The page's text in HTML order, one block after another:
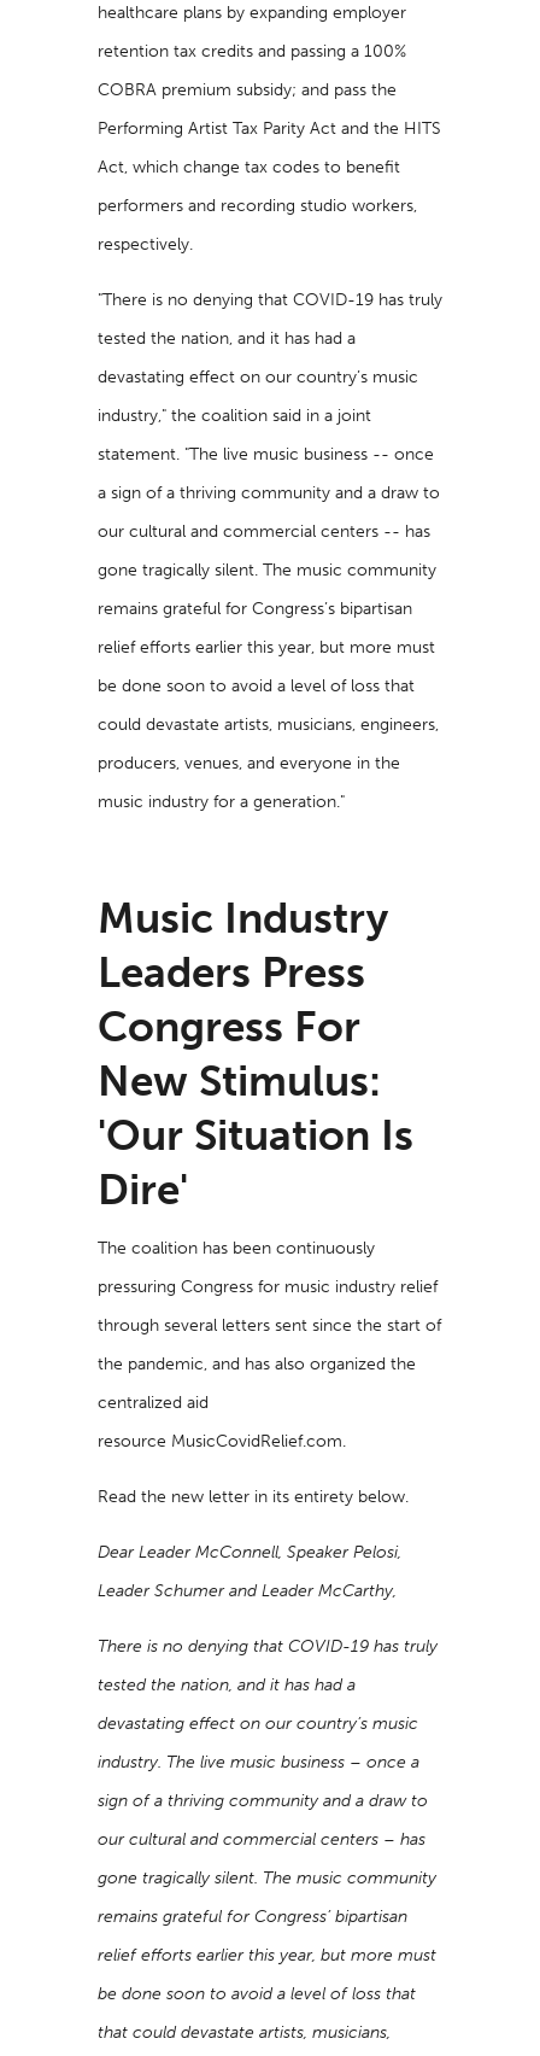
healthcare plans by expanding employer
retention tax credits and passing a 100%
COBRA premium subsidy; and pass the
Performing Artist Tax Parity Act and the HITS
Act, which change tax codes to benefit
performers and recording studio workers,
respectively.
"There is no denying that COVID-19 has truly
tested the nation, and it has had a
devastating effect on our country’s music
industry," the coalition said in a joint
statement. "The live music business -- once
a sign of a thriving community and a draw to
our cultural and commercial centers -- has
gone tragically silent. The music community
remains grateful for Congress’s bipartisan
relief efforts earlier this year, but more must
be done soon to avoid a level of loss that
could devastate artists, musicians, engineers,
producers, venues, and everyone in the
music industry for a generation."
Music Industry
Leaders Press
Congress For
New Stimulus:
'Our Situation Is
Dire'
The coalition has been continuously
pressuring Congress for music industry relief
through several letters sent since the start of
the pandemic, and has also organized the
centralized aid
resource MusicCovidRelief.com.
Read the new letter in its entirety below.
Dear Leader McConnell, Speaker Pelosi,
Leader Schumer and Leader McCarthy,
There is no denying that COVID-19 has truly
tested the nation, and it has had a
devastating effect on our country’s music
industry. The live music business – once a
sign of a thriving community and a draw to
our cultural and commercial centers – has
gone tragically silent. The music community
remains grateful for Congress’ bipartisan
relief efforts earlier this year, but more must
be done soon to avoid a level of loss that
that could devastate artists, musicians,